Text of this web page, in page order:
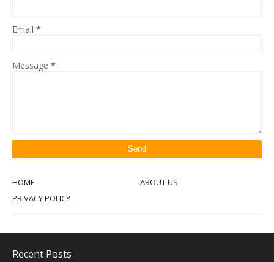
Email *
Message *
HOME
ABOUT US
PRIVACY POLICY
Recent Posts